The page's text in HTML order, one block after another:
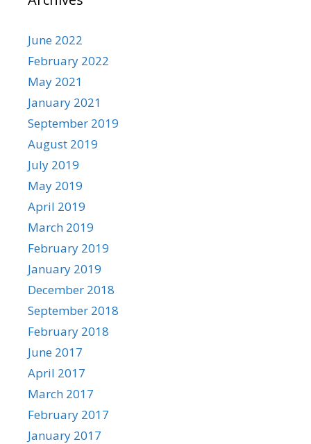
June 2022
February 2022
May 2021
January 2021
September 2019
August 2019
July 2019
May 2019
April 2019
March 2019
February 2019
January 2019
December 2018
September 2018
February 2018
June 2017
April 2017
March 2017
February 2017
January 2017